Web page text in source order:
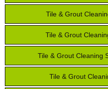
Tile & Grout
Tile & Grout
Tile & Grout Cleaning
Tile & Grout